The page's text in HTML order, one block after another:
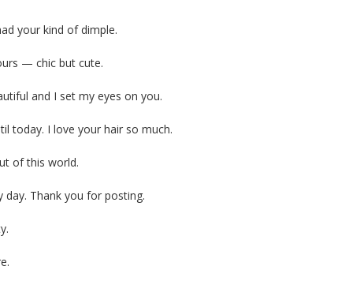
your kind of dimple.
— chic but cute.
and I set my eyes on you.
today. I love your hair so much.
of this world.
day. Thank you for posting.